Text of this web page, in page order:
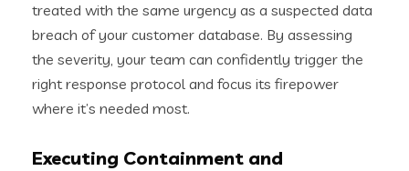
treated with the same urgency as a suspected data
breach of your customer database. By assessing
the severity, your team can confidently trigger the
right response protocol and focus its firepower
where it’s needed most.
Executing Containment and